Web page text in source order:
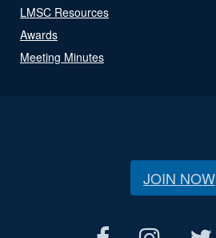
LMSC Resources
Awards
Meeting Minutes
JOIN NOW